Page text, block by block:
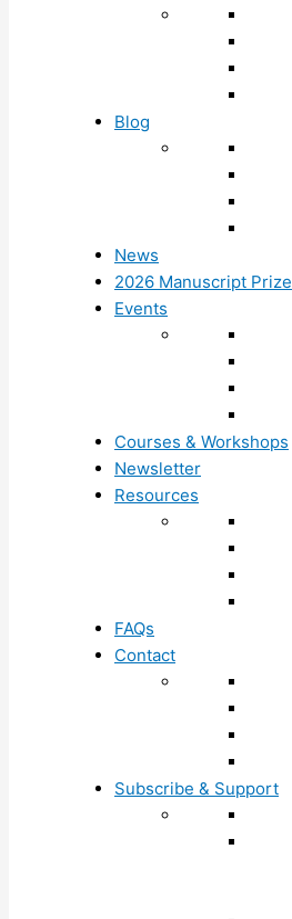
Blog
News
2026 Manuscript Prize
Events
Courses & Workshops
Newsletter
Resources
FAQs
Contact
Subscribe & Support